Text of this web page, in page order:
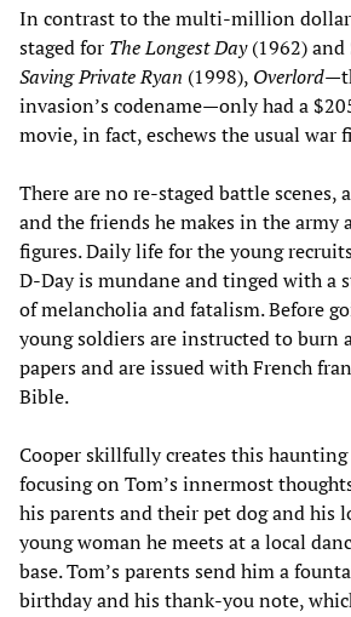
In contrast to the multi-million dollar
staged for The Longest Day(1962) and
Saving Private Ryan (1998), Overlord
invasion’s codename—only had a
movie, in fact, eschews the usual war
There are no re-staged battle scenes,
and the friends he makes in the army
figures. Daily life for the young
D-Day is mundane and tinged with a
of melancholia and fatalism. Before
young soldiers are instructed to burn
papers and are issued with French
Bible.
Cooper skillfully creates this haunting
focusing on Tom’s innermost
his parents and their pet dog and his
young woman he meets at a local
base. Tom’s parents send him a
birthday and his thank-you note,